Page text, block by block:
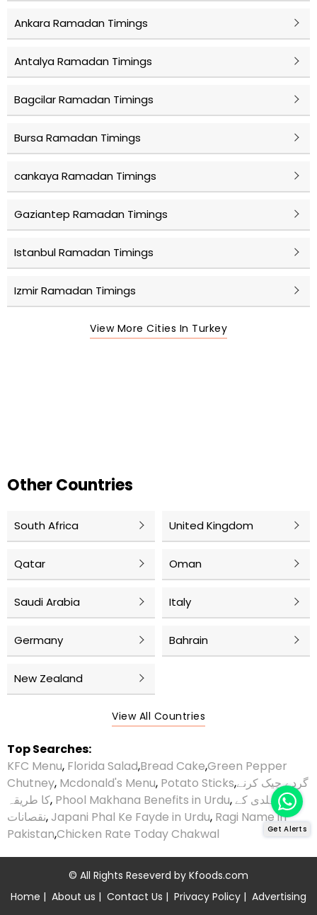
Ankara Ramadan Timings
Antalya Ramadan Timings
Bagcilar Ramadan Timings
Bursa Ramadan Timings
cankaya Ramadan Timings
Gaziantep Ramadan Timings
Istanbul Ramadan Timings
Izmir Ramadan Timings
View More Cities In Turkey
Other Countries
South Africa United Kingdom
Qatar Oman
Saudi Arabia Italy
Germany Bahrain
New Zealand
View All Countries
Top Searches:
KFC Menu, Florida Salad,Bread Cake,Green Pepper
Chutney, Mcdonald's Menu, Potato Sticks,گردے چیک کرنے
کا طریقہ, Phool Makhana Benefits in Urdu, ہلدی کے
نقصانات,Japani Phal Ke Fayde in Urdu, Ragi Name in
Pakistan,Chicken Rate Today Chakwal
© All Rights Reseverd by Kfoods.com
Home | About us | Contact Us | Privacy Policy | Advertising
Get Alerts